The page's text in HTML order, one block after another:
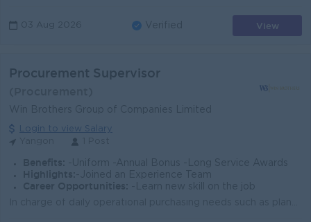
03 Aug 2026 Verified View
Procurement Supervisor
Win Brothers Group of Companies Limited
Login to view Salary
Benefits: -Uniform -Annual Bonus -Long Service Awards
Highlights: -Joined an Experience Team
Career Opportunities:
-Learn new skill on the job